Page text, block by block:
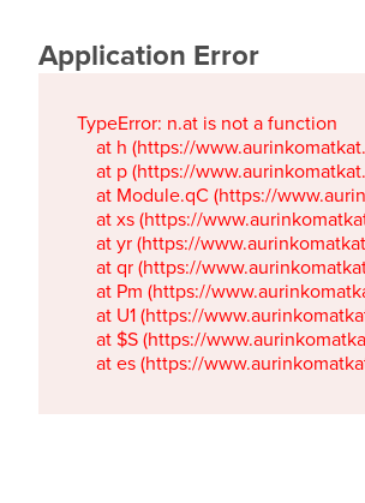
Application Error
TypeError: n.at is not a function
at h (https://
at p (https://
at Module.qC (https://
at xs (https://
at yr (https://
at qr (https://
at Pm (https://
at U1 (https://
at $S (https://
at es (https://